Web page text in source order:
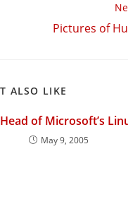
Pictures of
ALSO LIKE
of Microsoft’s
May 9, 2005